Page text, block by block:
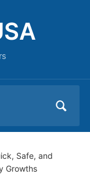
Safe, and
Growths